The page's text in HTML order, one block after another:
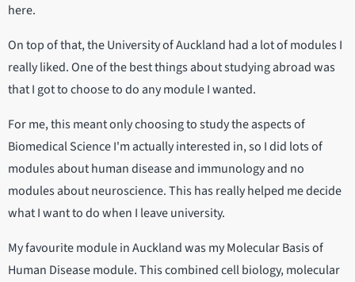
here.
On top of that, the University of Auckland had a lot of modules I
really liked. One of the best things about studying abroad was
that I got to choose to do any module I wanted.
For me, this meant only choosing to study the aspects of
Biomedical Science I'm actually interested in, so I did lots of
modules about human disease and immunology and no
modules about neuroscience. This has really helped me decide
what I want to do when I leave university.
My favourite module in Auckland was my Molecular Basis of
Human Disease module. This combined cell biology, molecular